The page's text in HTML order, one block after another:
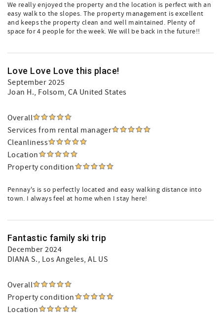
We really enjoyed the property and the location is perfect with an
easy walk to the slopes. The property management is excellent
and keeps the property clean and well maintained. Plenty of
space for 4 people for the week. We will be back in the future!!
Love Love Love this place!
September 2025
Joan H., Folsom, CA United States
Overall
Services from rental manager
Cleanliness
Location
Property condition
Pennay's is so perfectly located and easy walking distance into
town. I always feel at home when I stay here!
Fantastic family ski trip
December 2024
DIANA S., Los Angeles, AL US
Overall
Property condition
Location